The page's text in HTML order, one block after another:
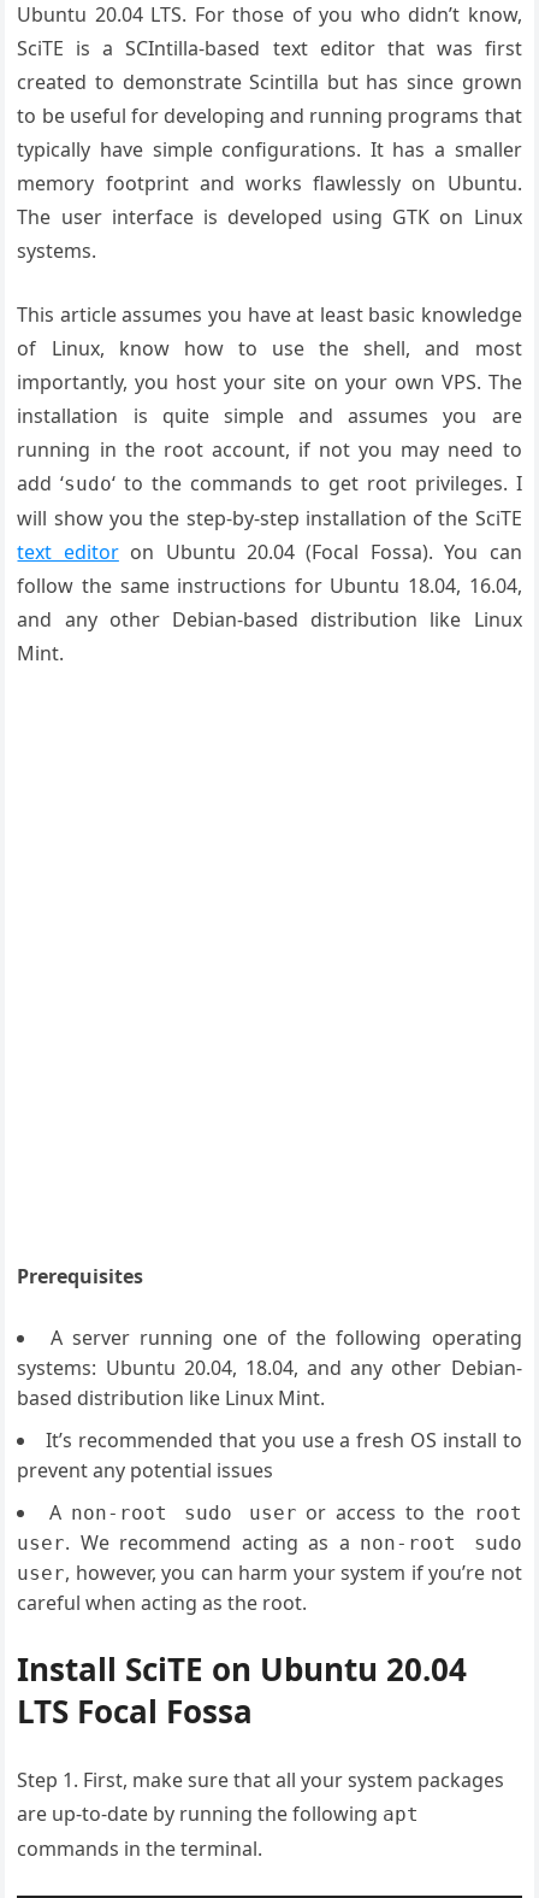
Ubuntu 20.04 LTS. For those of you who didn’t know,
SciTE is a SCIntilla-based text editor that was first
created to demonstrate Scintilla but has since grown
to be useful for developing and running programs that
typically have simple configurations. It has a smaller
memory footprint and works flawlessly on Ubuntu.
The user interface is developed using GTK on Linux
systems.
This article assumes you have at least basic knowledge
of Linux, know how to use the shell, and most
importantly, you host your site on your own VPS. The
installation is quite simple and assumes you are
running in the root account, if not you may need to
add ‘sudo‘ to the commands to get root privileges. I
will show you the step-by-step installation of the SciTE
text editoron Ubuntu 20.04 (Focal Fossa). You can
follow the same instructions for Ubuntu 18.04, 16.04,
and any other Debian-based distribution like Linux
Mint.
Prerequisites
A server running one of the following operating
systems: Ubuntu 20.04, 18.04, and any other Debian-
based distribution like Linux Mint.
It’s recommended that you use a fresh OS install to
prevent any potential issues
A non-root sudo user or access to the root
user. We recommend acting as a non-root sudo
user, however, you can harm your system if you’re not
careful when acting as the root.
Install SciTE on Ubuntu 20.04
LTS Focal Fossa
Step 1. First, make sure that all your system packages
are up-to-date by running the following apt
commands in the terminal.